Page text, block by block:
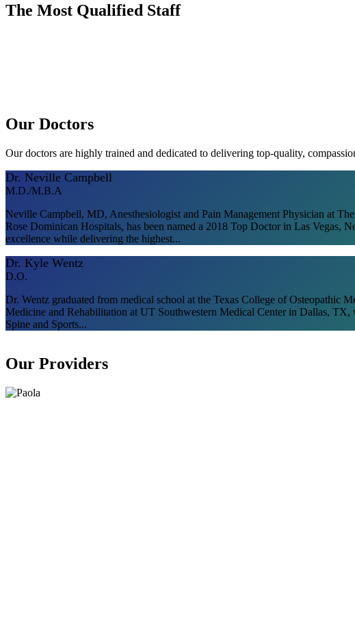
The Most Qualified Staff
Our Doctors
Our doctors are highly trained and dedicated to delivering top-quality,
Dr. Neville Campbell
M.D./M.B.A
Neville Campbell, MD, Anesthesiologist and Pain Management Physician at
Rose Dominican Hospitals, has been named a 2018 Top Doctor in Las Vegas,
excellence while delivering the highest...
Dr. Kyle Wentz
D.O.
Dr. Wentz graduated from medical school at the Texas College of Osteopathic
Medicine and Rehabilitation at UT Southwestern Medical Center in Dallas,
Spine and Sports...
Our Providers​